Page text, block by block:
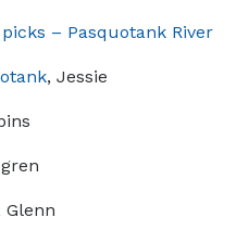
– Pasquotank River
, Jessie
Glenn